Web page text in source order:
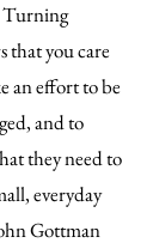
Turning
that you care
an effort to be
and to
they need to
everyday
Gottman